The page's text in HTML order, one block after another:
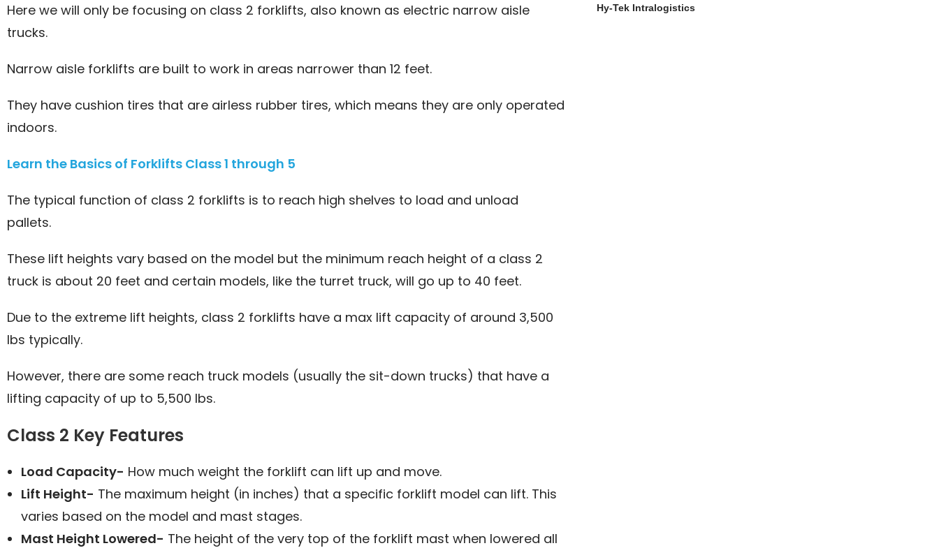
Here we will only be focusing on class 2 forklifts, also known as electric narrow aisle
trucks.
Narrow aisle forklifts are built to work in areas narrower than 12 feet.
They have cushion tires that are airless rubber tires, which means they are only operated
indoors.
Learn the Basics of Forklifts Class 1 through 5
The typical function of class 2 forklifts is to reach high shelves to load and unload
pallets.
These lift heights vary based on the model but the minimum reach height of a class 2
truck is about 20 feet and certain models, like the turret truck, will go up to 40 feet.
Due to the extreme lift heights, class 2 forklifts have a max lift capacity of around 3,500
lbs typically.
However, there are some reach truck models (usually the sit-down trucks) that have a
lifting capacity of up to 5,500 lbs.
Class 2 Key Features
Load Capacity- How much weight the forklift can lift up and move.
Lift Height- The maximum height (in inches) that a specific forklift model can lift. This
varies based on the model and mast stages.
Mast Height Lowered- The height of the very top of the forklift mast when lowered all
Hy-Tek Intralogistics